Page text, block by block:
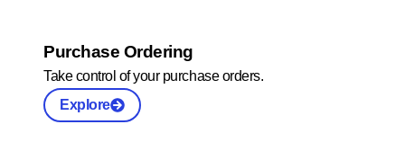
Purchase Ordering
Take control of your purchase orders.
Explore